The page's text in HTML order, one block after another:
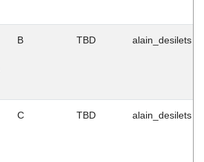
B TBD alain_desilets
C TBD alain_desilets